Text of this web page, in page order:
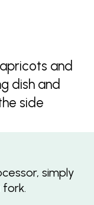
and
dish and
side
simply